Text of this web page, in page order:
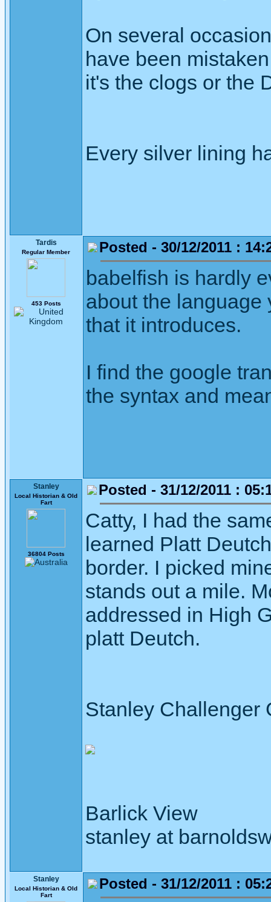
On several
have been
it's the clogs or the
Every silver lining
Tardis
Regular Member
453 Posts
Posted - 30/12/2011 :
babelfish is hardly
about the language
that it introduces.
I find the google
the syntax and
Stanley
Local Historian & Old
Fart
36804 Posts
Posted - 31/12/2011 :
Catty, I had the
learned Platt
border. I picked
stands out a mile.
addressed in High
platt Deutch.
Stanley Challenger
Barlick View
stanley at
Stanley
Local Historian & Old
Fart
Posted - 31/12/2011 :